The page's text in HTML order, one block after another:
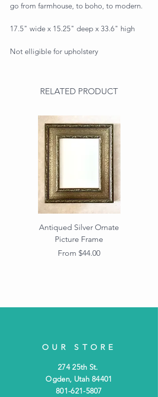
go from farmhouse, to boho, to modern.
17.5" wide x 15.25" deep x 33.6" high
Not elligible for upholstery
RELATED PRODUCT
Antiqued Silver Ornate
Picture Frame
From $44.00
Sale Price
OUR STORE
274 25th St.
Ogden, Utah 84401
801-621-5807